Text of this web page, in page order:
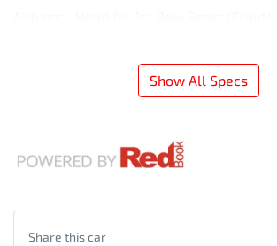
Show All Specs
Share thiscar